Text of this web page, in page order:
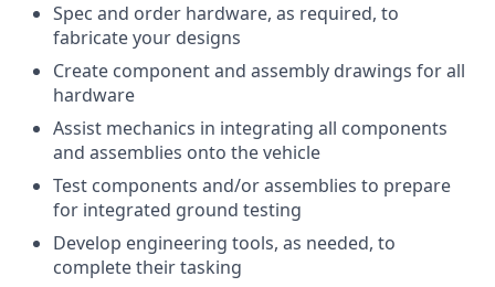
Spec and order hardware, as required, to
fabricate your designs
Create component and assembly drawings for all
hardware
Assist mechanics in integrating all components
and assemblies onto the vehicle
Test components and/or assemblies to prepare
for integrated ground testing
Develop engineering tools, as needed, to
complete their tasking